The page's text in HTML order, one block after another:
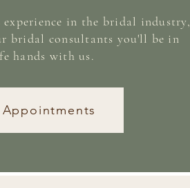
experience in the bridal industry,
bridal consultants you'll be in
hands with us.
Appointments